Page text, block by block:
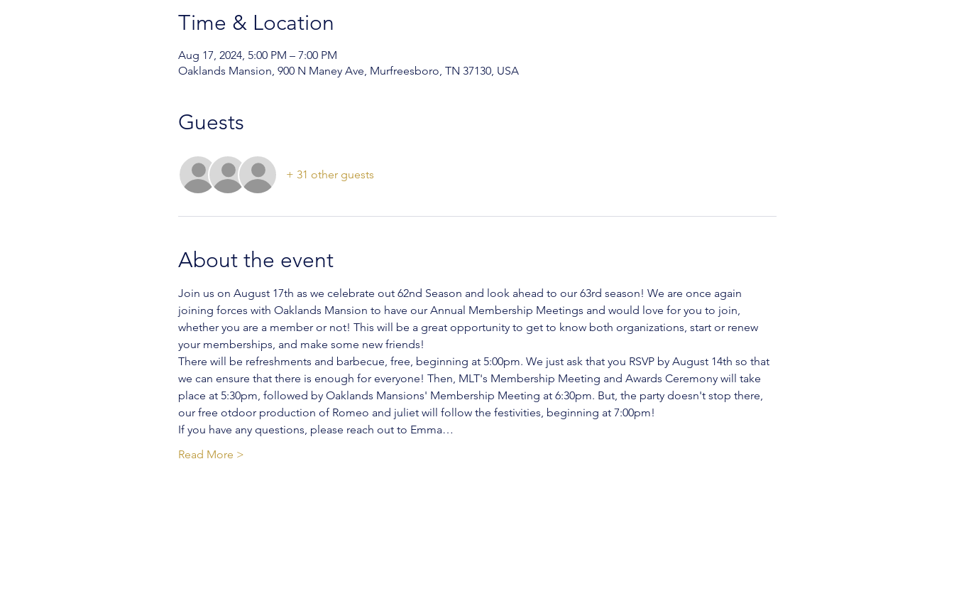
Time & Location
Aug 17, 2024, 5:00 PM – 7:00 PM
Oaklands Mansion, 900 N Maney Ave, Murfreesboro, TN 37130, USA
Guests
+ 31 other guests
About the event
Join us on August 17th as we celebrate out 62nd Season and look ahead to our 63rd season! We are once again
joining forces with Oaklands Mansion to have our Annual Membership Meetings and would love for you to join,
whether you are a member or not! This will be a great opportunity to get to know both organizations, start or renew
your memberships, and make some new friends!
There will be refreshments and barbecue, free, beginning at 5:00pm. We just ask that you RSVP by August 14th so that
we can ensure that there is enough for everyone! Then, MLT's Membership Meeting and Awards Ceremony will take
place at 5:30pm, followed by Oaklands Mansions' Membership Meeting at 6:30pm. But, the party doesn't stop there,
our free otdoor production of Romeo and juliet will follow the festivities, beginning at 7:00pm!
If you have any questions, please reach out to Emma…
Read More >